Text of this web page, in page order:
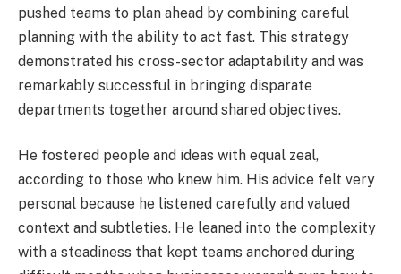
pushed teams to plan ahead by combining careful
planning with the ability to act fast. This strategy
demonstrated his cross-sector adaptability and was
remarkably successful in bringing disparate
departments together around shared objectives.
He fostered people and ideas with equal zeal,
according to those who knew him. His advice felt very
personal because he listened carefully and valued
context and subtleties. He leaned into the complexity
with a steadiness that kept teams anchored during